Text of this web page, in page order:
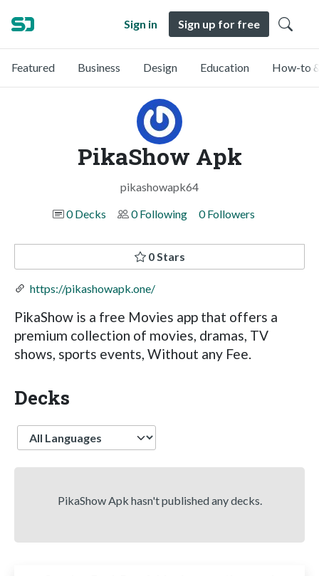
Sign in Sign up for free
Featured Business Design Education How-to
PikaShow Apk
pikashowapk64
0 Decks
0 Following 0 Followers
0 Stars
https://pikashowapk.one/
PikaShow is a free Movies app that offers a
premium collection of movies, dramas, TV
shows, sports events, Without any Fee.
Decks
Language
PikaShow Apk hasn't published any decks.